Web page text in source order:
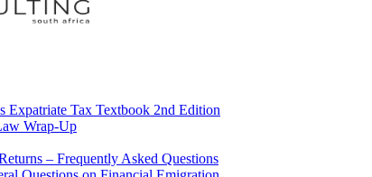
Expatriate Tax Textbook 2nd Edition
Wrap-Up
– Frequently Asked Questions